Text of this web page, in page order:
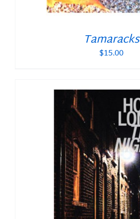
Tamaracks
$15.00